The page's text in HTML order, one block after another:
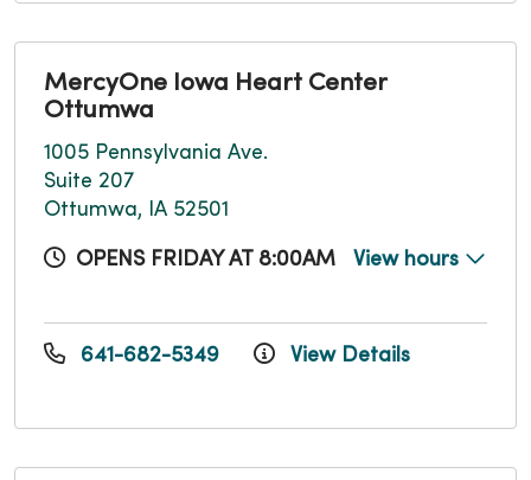
MercyOne Iowa Heart Center
Ottumwa
1005 Pennsylvania Ave.
Suite 207
Ottumwa, IA 52501
OPENS FRIDAY AT 8:00AM View hours
641-682-5349 View Details